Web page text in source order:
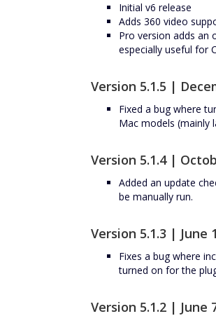
Initial v6 release
Adds 360 video
Pro version adds an
especially useful for
Version 5.1.5 |
Fixed a bug where
Mac models (mainly
Version 5.1.4 |
Added an update
be manually run.
Version 5.1.3 | June
Fixes a bug where
turned on for the
Version 5.1.2 | June